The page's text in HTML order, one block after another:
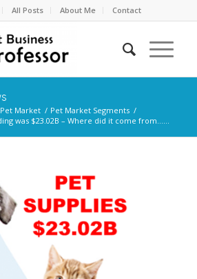
All Posts About Me Contact
Pet Market / Pet Market Segments /
was $23.02B – Where did it come from…...